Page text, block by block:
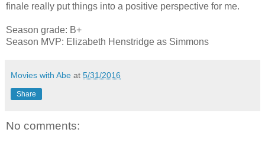
finale really put things into a positive perspective for me.
Season grade: B+
Season MVP: Elizabeth Henstridge as Simmons
Movies with Abe at 5/31/2016
Share
No comments: